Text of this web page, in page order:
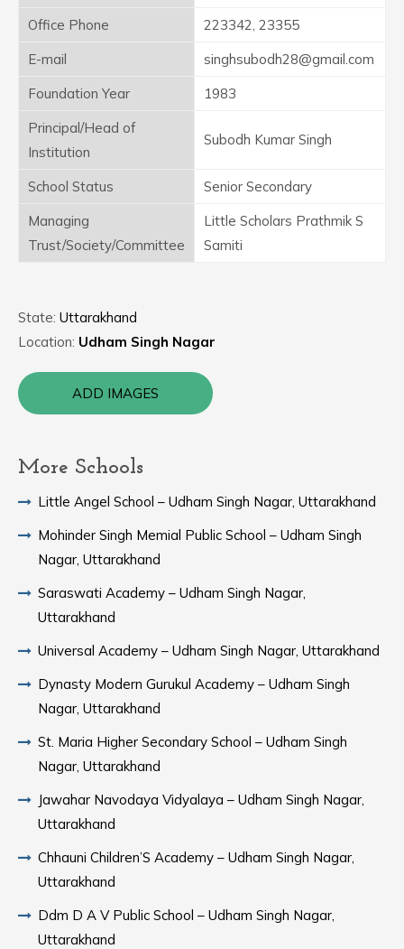
Office Phone
223342, 23355
E-mail
singhsubodh28@gmail.com
Foundation Year
1983
Principal/Head of
Institution
Subodh Kumar Singh
School Status
Senior Secondary
Managing
Trust/Society/Committee
Little Scholars Prathmik S
Samiti
State: Uttarakhand
Location: Udham Singh Nagar
ADD IMAGES
More Schools
Little Angel School – Udham Singh Nagar, Uttarakhand
Mohinder Singh Memial Public School – Udham Singh
Nagar, Uttarakhand
Saraswati Academy – Udham Singh Nagar,
Uttarakhand
Universal Academy – Udham Singh Nagar, Uttarakhand
Dynasty Modern Gurukul Academy – Udham Singh
Nagar, Uttarakhand
St. Maria Higher Secondary School – Udham Singh
Nagar, Uttarakhand
Jawahar Navodaya Vidyalaya – Udham Singh Nagar,
Uttarakhand
Chhauni Children’S Academy – Udham Singh Nagar,
Uttarakhand
Ddm D A V Public School – Udham Singh Nagar,
Uttarakhand